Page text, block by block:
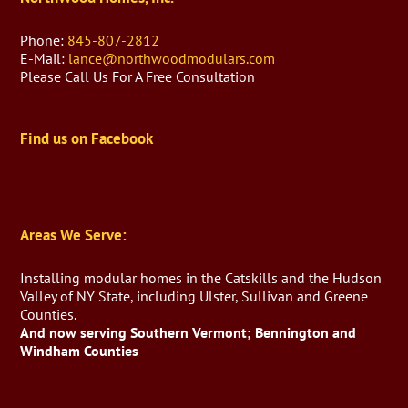
Phone: 845-807-2812
E-Mail: lance@northwoodmodulars.com
Please Call Us For A Free Consultation
Find us on Facebook
Areas We Serve:
Installing modular homes in the Catskills and the Hudson
Valley of NY State, including Ulster, Sullivan and Greene
Counties.
And now serving Southern Vermont; Bennington and
Windham Counties